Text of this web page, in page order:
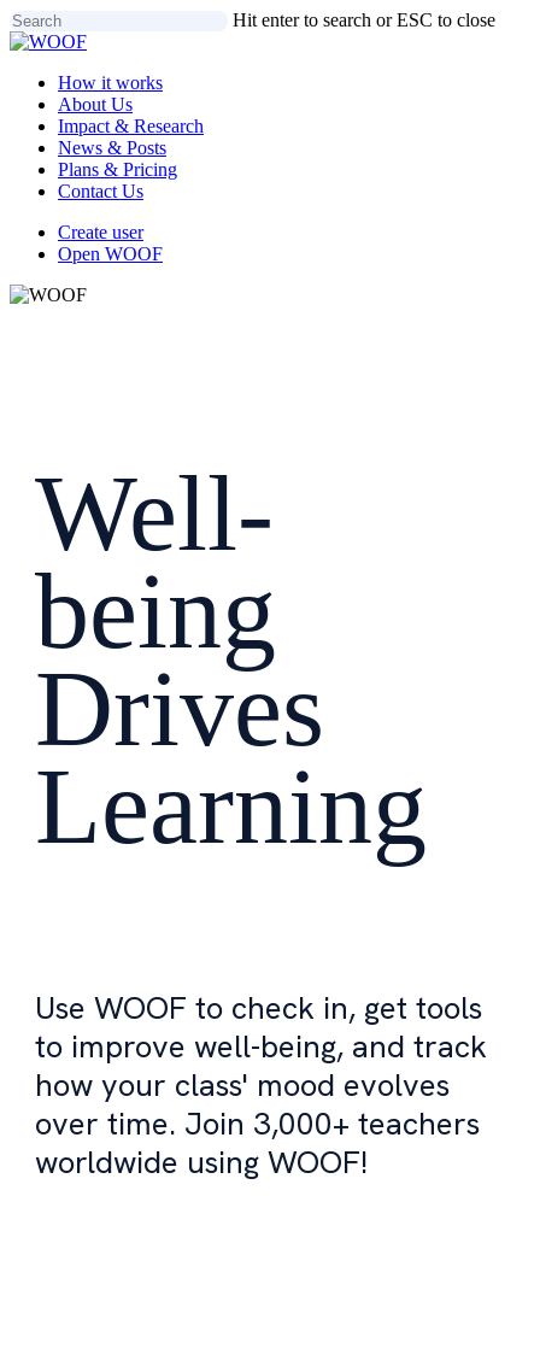
Skip
to
content
Hit enter to search or ESC to close
Close
Menu
How it works
About Us
Impact & Research
News & Posts
Plans & Pricing
Contact Us
Create user
Open WOOF
Well-
being
Drives
Learning
Use WOOF to check in, get tools
to improve well-being, and track
how your class' mood evolves
over time. Join 3,000+ teachers
worldwide using WOOF!